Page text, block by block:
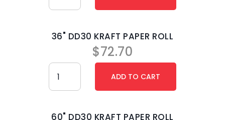
36" DD30 KRAFT PAPER ROLL
$72.70
60" DD30 KRAFT PAPER ROLL